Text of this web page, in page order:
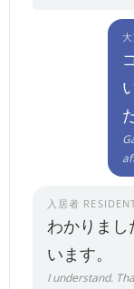
入居者
わかりま
います。
I understand.